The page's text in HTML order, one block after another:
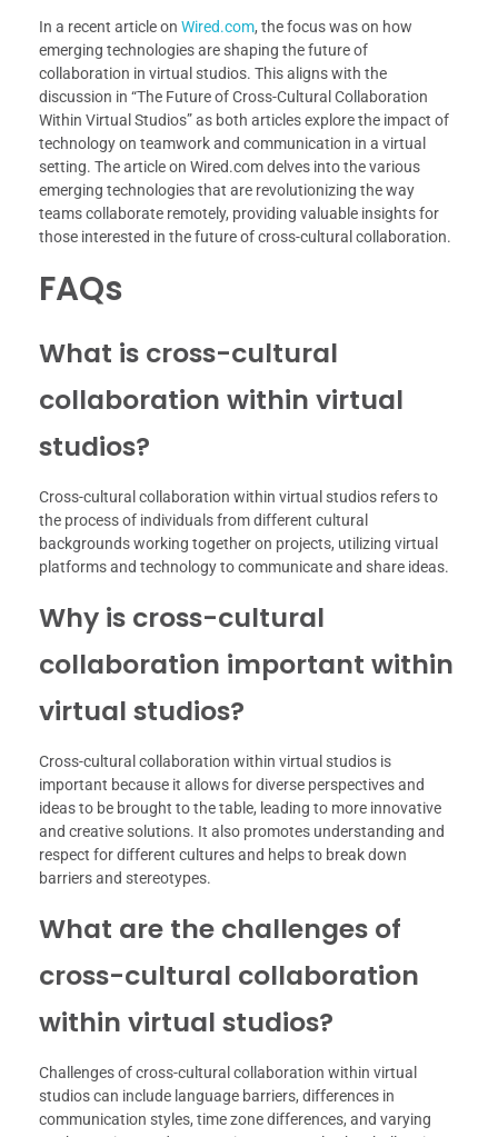
In a recent article on Wired.com, the focus was on how
emerging technologies are shaping the future of
collaboration in virtual studios. This aligns with the
discussion in “The Future of Cross-Cultural Collaboration
Within Virtual Studios” as both articles explore the impact of
technology on teamwork and communication in a virtual
setting. The article on Wired.com delves into the various
emerging technologies that are revolutionizing the way
teams collaborate remotely, providing valuable insights for
those interested in the future of cross-cultural collaboration.
FAQs
What is cross-cultural
collaboration within virtual
studios?
Cross-cultural collaboration within virtual studios refers to
the process of individuals from different cultural
backgrounds working together on projects, utilizing virtual
platforms and technology to communicate and share ideas.
Why is cross-cultural
collaboration important within
virtual studios?
Cross-cultural collaboration within virtual studios is
important because it allows for diverse perspectives and
ideas to be brought to the table, leading to more innovative
and creative solutions. It also promotes understanding and
respect for different cultures and helps to break down
barriers and stereotypes.
What are the challenges of
cross-cultural collaboration
within virtual studios?
Challenges of cross-cultural collaboration within virtual
studios can include language barriers, differences in
communication styles, time zone differences, and varying